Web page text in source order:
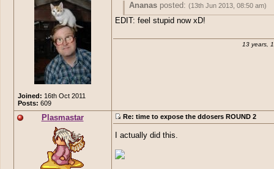
Joined: 16th Oct 2011
Posts: 609
Ananasposted: (13th Jun 2013, 08:50 am)
makeposted:(13th Jun 2013, 04:52 am)
(13th Jun
It means he trolled you. It auto
EDIT: feel stupid now xD!
13 years,
Plasmastar Re: time to expose the ddosers ROUND 2
I actually did this.